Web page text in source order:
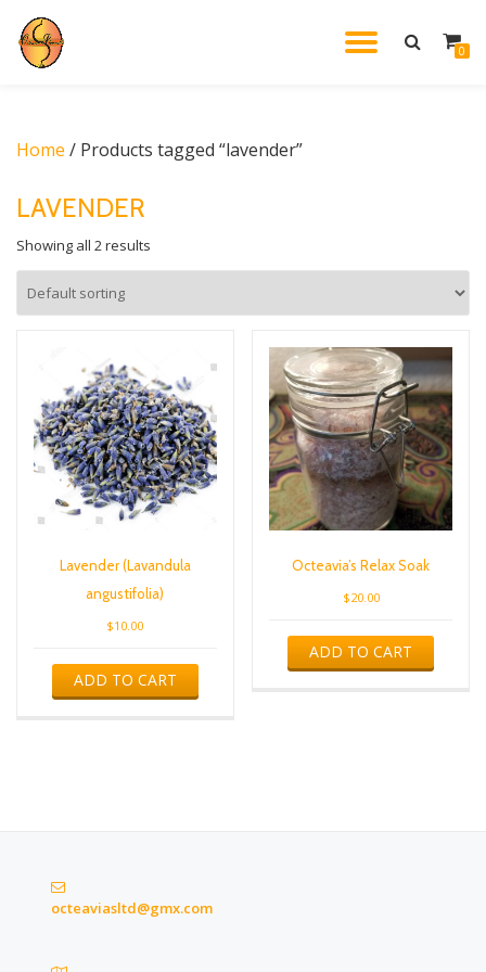
Skip
0
Home / Products tagged “lavender”
LAVENDER
Showing all 2 results
Lavender (Lavandula
angustifolia)
$10.00
ADD TO CART
Octeavia’s Relax Soak
$20.00
ADD TO CART
octeaviasltd@gmx.com